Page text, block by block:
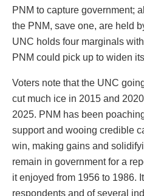
PNM to capture government;
the PNM, save one, are held
UNC holds four marginals
PNM could pick up to widen
Voters note that the UNC
cut much ice in 2015 and
2025. PNM has been
support and wooing credible
win, making gains and
remain in government for a
it enjoyed from 1956 to 1986.
respondents and of several